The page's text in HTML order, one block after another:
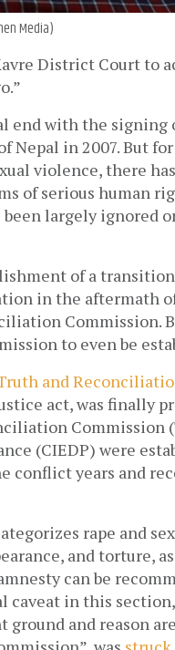
Media)
District Court to
end with the signing
in 2007. But
violence, there
of serious human
largely ignored
of a
in the aftermath
Commission.
to even be
and
act, was finally
Commission
(CIEDP) were
conflict years and
rape and
and torture,
can be
caveat in this